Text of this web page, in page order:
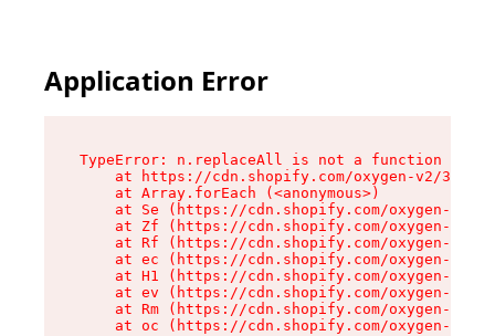
Application Error
TypeError: n.replaceAll is not a function
at https://cdn.shopify.com/oxygen-v2/
    at Array.forEach (<anonymous>)
at Se (https://cdn.shopify.com/oxygen-v2/
at Zf (https://cdn.shopify.com/oxygen-v2/
at Rf (https://cdn.shopify.com/oxygen-v2/
at ec (https://cdn.shopify.com/oxygen-v2/
at H1 (https://cdn.shopify.com/oxygen-v2/
at ev (https://cdn.shopify.com/oxygen-v2/
at Rm (https://cdn.shopify.com/oxygen-v2/
at oc (https://cdn.shopify.com/oxygen-v2/